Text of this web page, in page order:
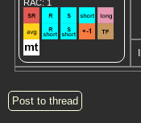
RAC: 1
Post to thread